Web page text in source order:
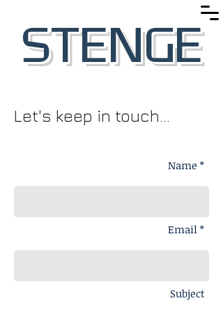
STENGE
Let's keep in touch...
Name *
Email *
Subject